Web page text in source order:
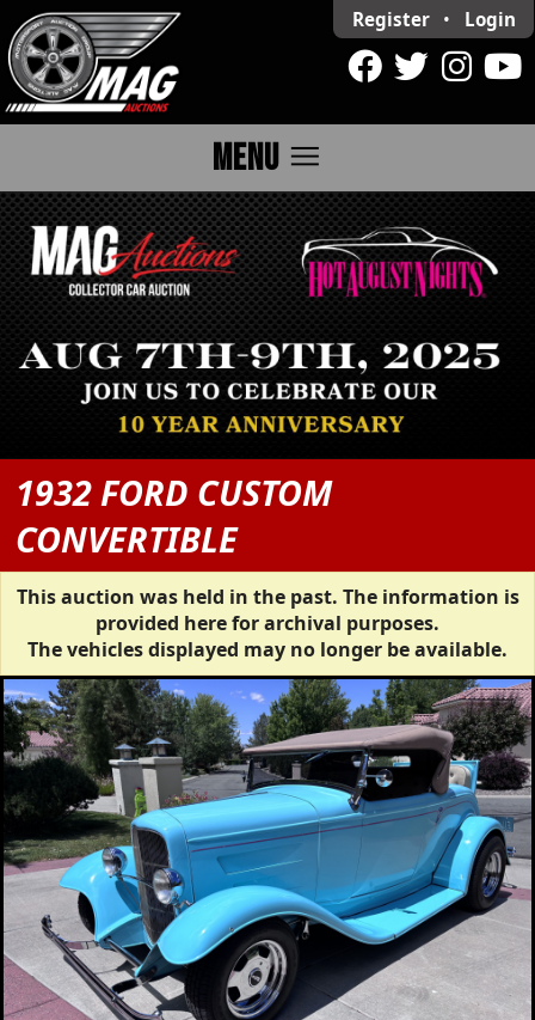
Register • Login
MENU menu
1932 FORD CUSTOM
CONVERTIBLE
This auction was held in the past. The information is
provided here for archival purposes.
The vehicles displayed may no longer be available.